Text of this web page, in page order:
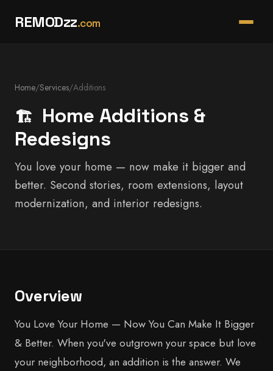
REMODzz.com
Home/Services/Additions
🏗️ Home Additions &
Redesigns
You love your home — now make it bigger and
better. Second stories, room extensions, layout
modernization, and interior redesigns.
Overview
You Love Your Home — Now You Can Make It Bigger
& Better. When you've outgrown your space but love
your neighborhood, an addition is the answer. We